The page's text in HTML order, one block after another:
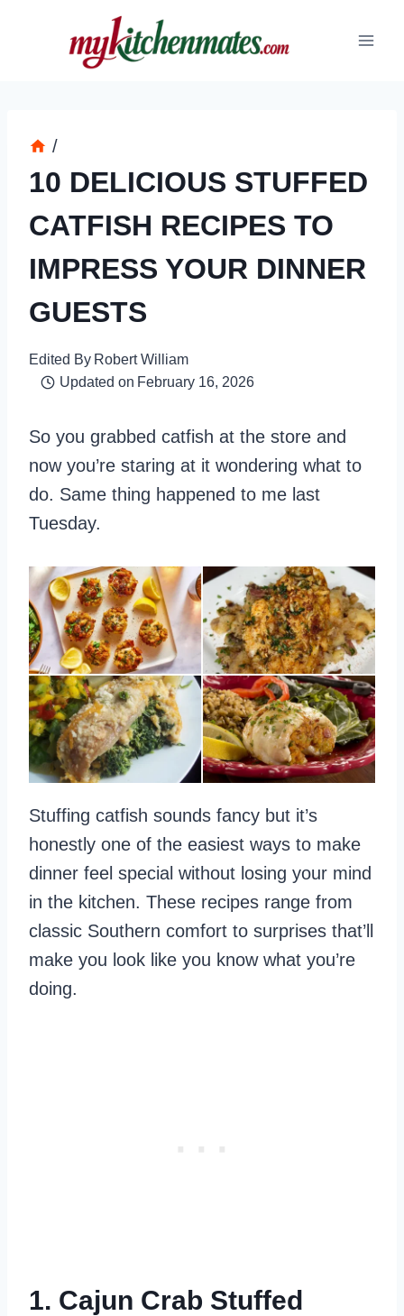
/
10 DELICIOUS STUFFED
CATFISH RECIPES TO
IMPRESS YOUR DINNER
GUESTS
Edited By Robert William
Updated on February 16, 2026
So you grabbed catfish at the store and
now you’re staring at it wondering what to
do. Same thing happened to me last
Tuesday.
Stuffing catfish sounds fancy but it’s
honestly one of the easiest ways to make
dinner feel special without losing your mind
in the kitchen. These recipes range from
classic Southern comfort to surprises that’ll
make you look like you know what you’re
doing.
1. Cajun Crab Stuffed